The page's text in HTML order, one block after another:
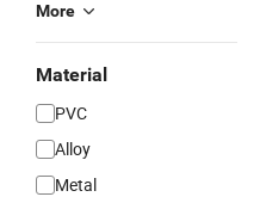
More
Material
PVC
Alloy
Metal